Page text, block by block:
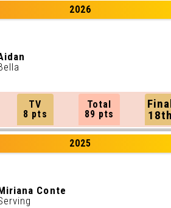
2026
TV
8 pts
Total
89 pts
2025
Conte